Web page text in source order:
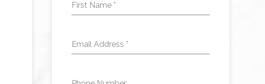
First Name *
Email Address *